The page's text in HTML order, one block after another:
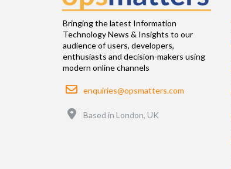
Bringing the latest Information
Technology News & Insights to our
audience of users, developers,
enthusiasts and decision-makers using
modern online channels
Email
enquiries@opsmatters.com
Based in London, UK